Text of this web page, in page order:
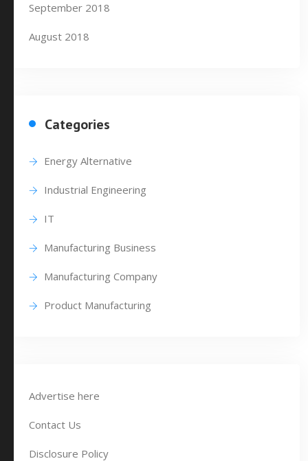
September 2018
August 2018
Categories
Energy Alternative
Industrial Engineering
IT
Manufacturing Business
Manufacturing Company
Product Manufacturing
Advertise here
Contact Us
Disclosure Policy